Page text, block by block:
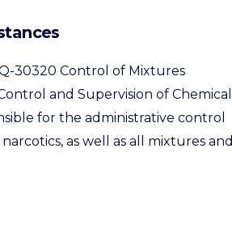
30320 Control of Mixtures
and Supervision of Chemical
for the administrative control
as well as all mixtures and